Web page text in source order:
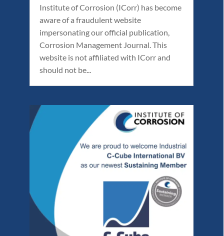
Institute of Corrosion (ICorr) has become
aware of a fraudulent website
impersonating our official publication,
Corrosion Management Journal. This
website is not affiliated with ICorr and
should not be...